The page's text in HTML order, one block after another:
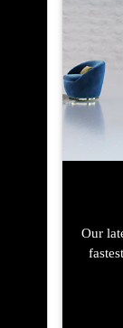
Our